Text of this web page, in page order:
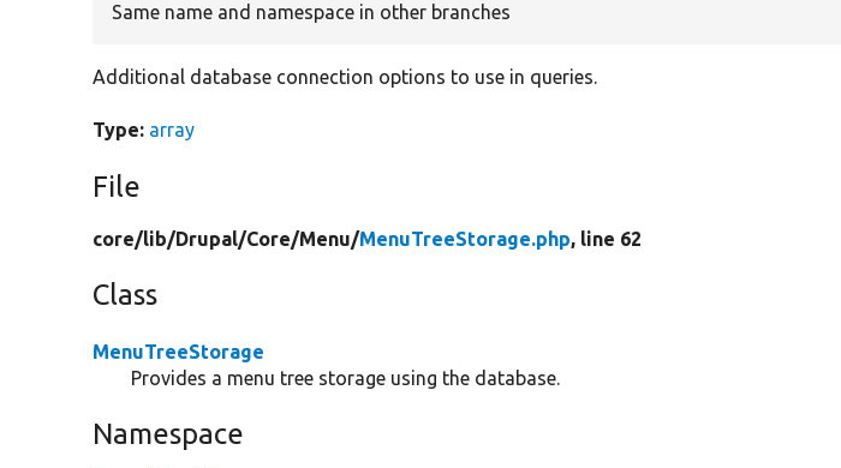
Same name and namespace in other branches
Additional database connection options to use in queries.
Type: array
File
core/lib/Drupal/Core/Menu/MenuTreeStorage.php, line 62
Class
MenuTreeStorage
Provides a menu tree storage using the database.
Namespace